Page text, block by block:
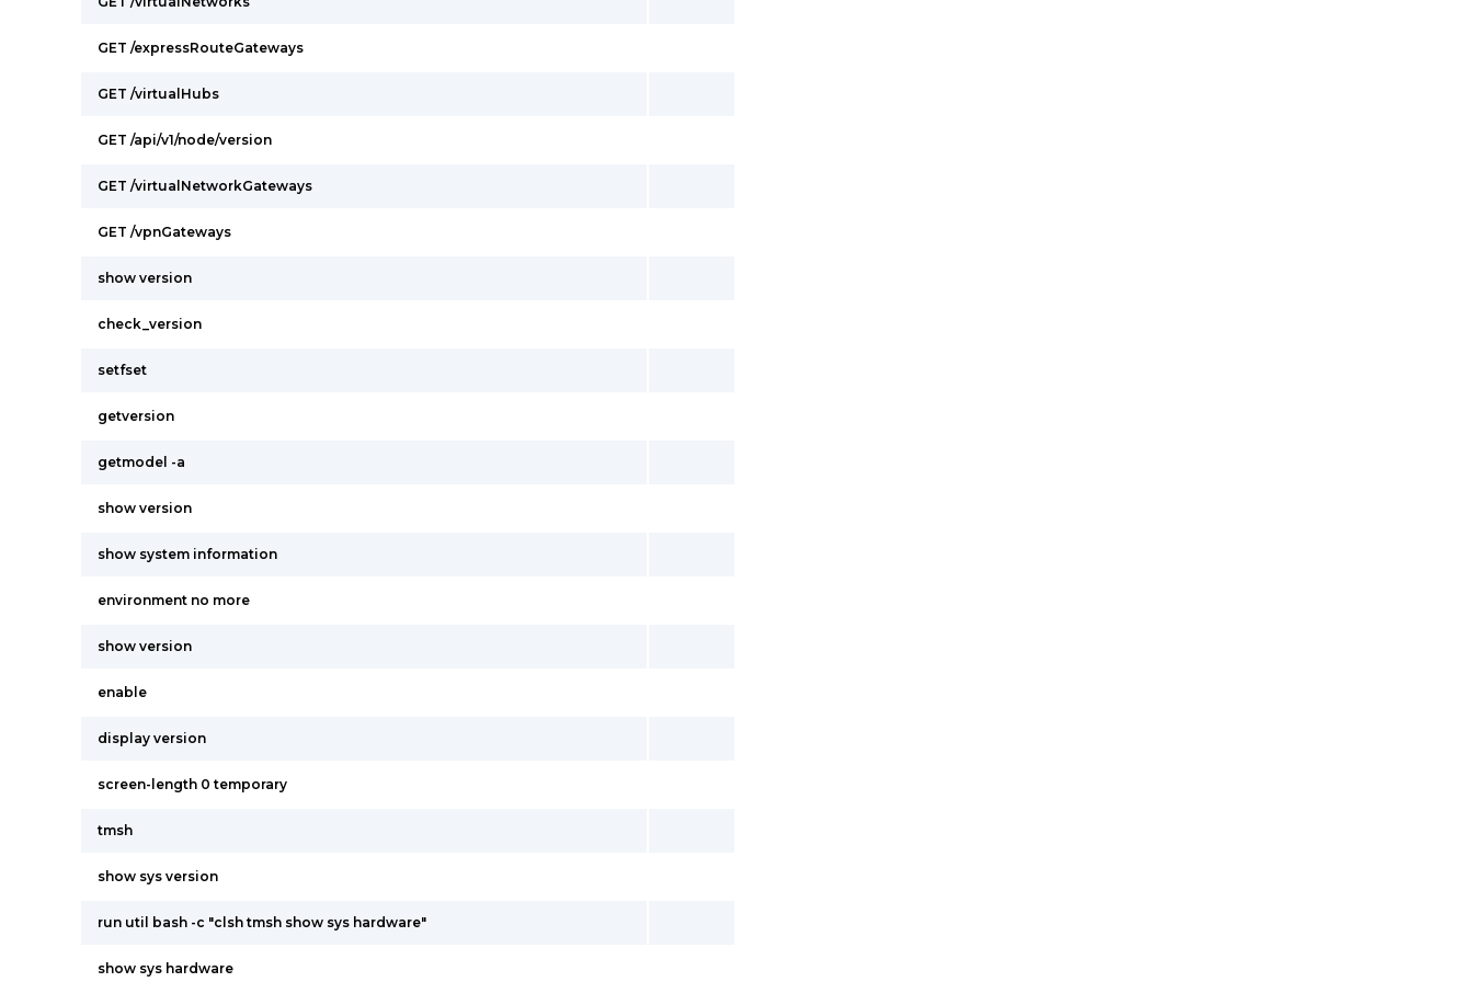
GET /expressRouteGateways
GET /virtualHubs
GET /api/v1/node/version
GET /virtualNetworkGateways
GET /vpnGateways
show version
check_version
setfset
getversion
getmodel -a
show version
show system information
environment no more
show version
enable
display version
screen-length 0 temporary
tmsh
show sys version
run util bash -c "clsh tmsh show sys hardware"
show sys hardware